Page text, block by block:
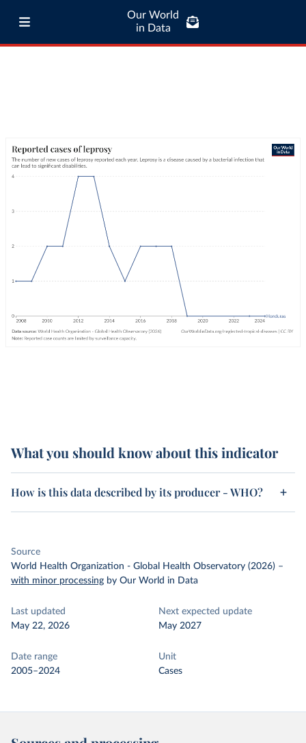
Our World
in Data
What you should know about this indicator
How is this data described by its producer - WHO?
Source
World Health Organization - Global Health Observatory (2026) –
with minor processing by Our World in Data
Last updated
May 22, 2026
Next expected update
May 2027
Date range
2005–2024
Unit
Cases